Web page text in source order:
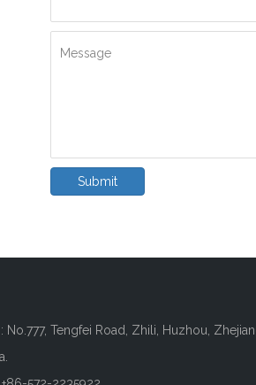
Message
Submit
: No.777, Tengfei Road, Zhili, Huzhou,